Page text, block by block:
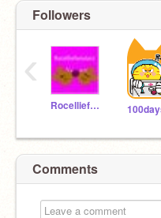
Followers
Rocelliefanstarz
‹
Comments